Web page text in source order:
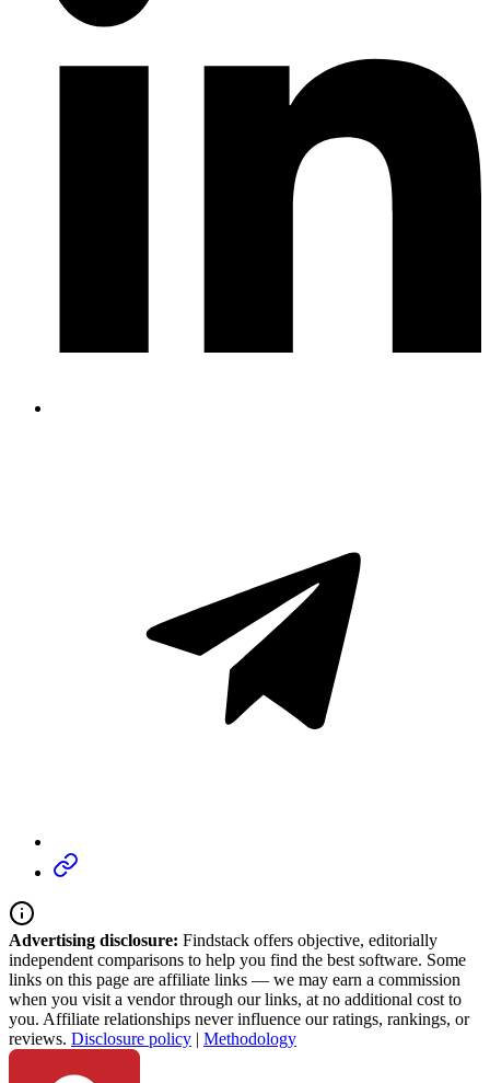
Advertising disclosure: Findstack offers objective, editorially
independent comparisons to help you find the best software. Some
links on this page are affiliate links — we may earn a commission
when you visit a vendor through our links, at no additional cost to
you. Affiliate relationships never influence our ratings, rankings, or
reviews. Disclosure policy | Methodology